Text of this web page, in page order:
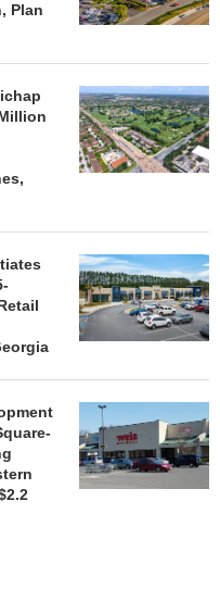
Plan